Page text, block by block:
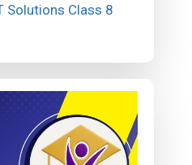
Solutions Class 8